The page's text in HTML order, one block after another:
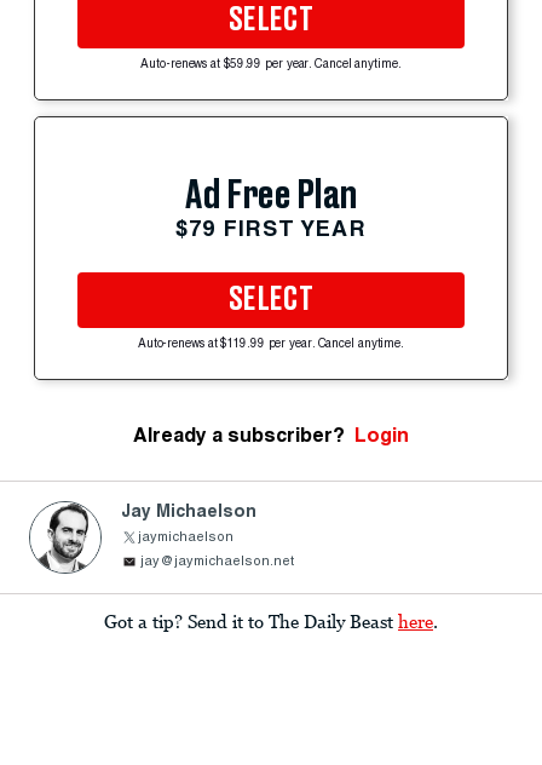
SELECT
Auto-renews at $59.99 per year. Cancel anytime.
Ad Free Plan
$79 FIRST YEAR
SELECT
Auto-renews at $119.99 per year. Cancel anytime.
Already a subscriber? Login
Jay Michaelson
jaymichaelson
jay@jaymichaelson.net
Got a tip? Send it to The Daily Beast here.